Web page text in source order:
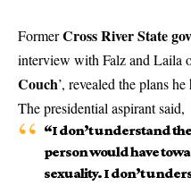
FormerCross River State
interview with Falz and Laila
Couch’, revealed the plans
The presidential aspirant said,
“I don’t understand
person would have
sexuality. I don’t